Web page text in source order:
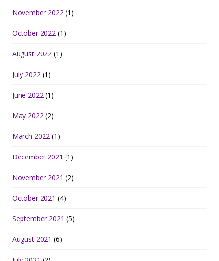
November 2022 (1)
October 2022 (1)
August 2022 (1)
July 2022 (1)
June 2022 (1)
May 2022 (2)
March 2022 (1)
December 2021 (1)
November 2021 (2)
October 2021 (4)
September 2021 (5)
August 2021 (6)